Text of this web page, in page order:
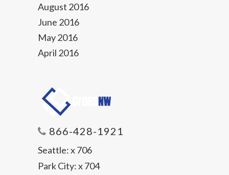
August 2016
June 2016
May 2016
April 2016
866-428-1921
Seattle:x 706
Park City:x 704